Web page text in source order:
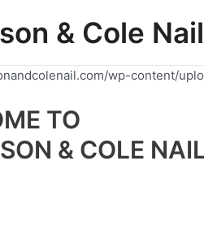
& Cole
wp-content/
TO
& COLE